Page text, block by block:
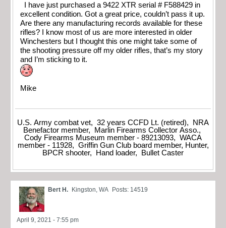
I have just purchased a 9422 XTR serial # F588429 in
excellent condition. Got a great price, couldn’t pass it up.
Are there any manufacturing records available for these
rifles? I know most of us are more interested in older
Winchesters but I thought this one might take some of
the shooting pressure off my older rifles, that’s my story
and I’m sticking to it.
Mike
U.S. Army combat vet, 32 years CCFD Lt. (retired), NRA
Benefactor member, Marlin Firearms Collector Asso.,
Cody Firearms Museum member - 89213093, WACA
member - 11928, Griffin Gun Club board member, Hunter,
BPCR shooter, Hand loader, Bullet Caster
Bert H. Kingston, WA Posts: 14519
April 9, 2021 - 7:55 pm